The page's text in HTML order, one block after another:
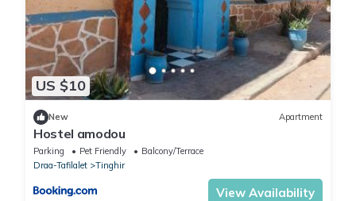
US $10
New Apartment
Hostel amodou
Parking Pet Friendly
Balcony/Terrace
Draa-Tafilalet
Tinghir
View Availability